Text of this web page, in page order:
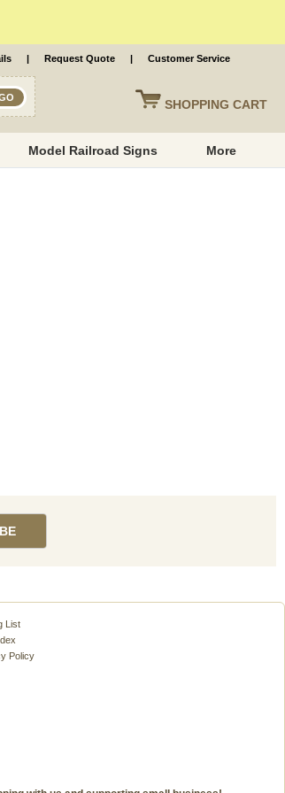
SHOPPING CART
| Request Quote | Customer Service
Model Railroad Signs More
List
Policy